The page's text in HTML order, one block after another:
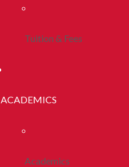
Tuition & Fees
ACADEMICS
Academics